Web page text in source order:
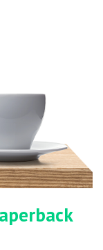
moved
a
camping.
few
place if